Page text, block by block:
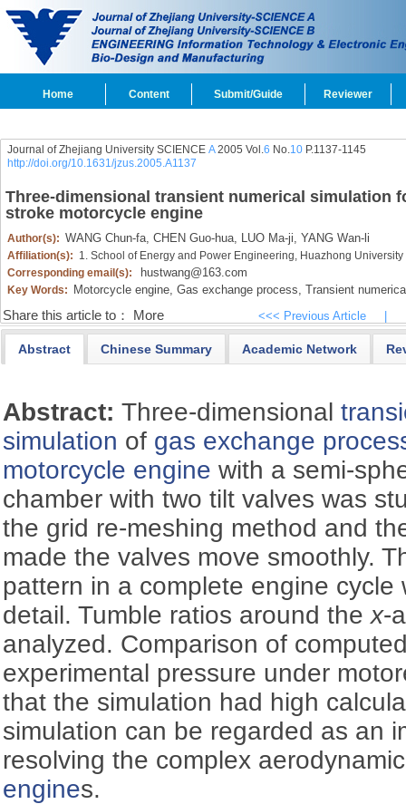
Home Content Submit/Guide Reviewer
Journal of Zhejiang University SCIENCE A2005 Vol.6 No.10P.1137-1145
http://doi.org/10.1631/jzus.2005.A1137
Three-dimensional transient numerical simulation
stroke motorcycle engine
Author(s): WANG Chun-fa, CHEN Guo-hua, LUO Ma-ji, YANG Wan-li
Affiliation(s): 1. School of Energy and Power Engineering, Huazhong
Corresponding email(s):
hustwang@163.com
Key Words: Motorcycle engine, Gas exchange process, Transient
Share this article to： More <<< Previous Article
Abstract Chinese Summary Academic Network
Abstract:Three-dimensional
simulation of gas exchange
motorcycle engine with a semi-
chamber with two tilt valves was
the grid re-meshing method and
made the valves move smoothly.
pattern in a complete engine cycle
detail. Tumble ratios around thex-
analyzed. Comparison of
experimental pressure under
that the simulation had high
simulation can be regarded as an
resolving the complex
engines.